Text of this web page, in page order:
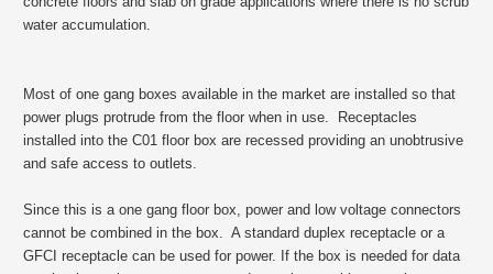
water accumulation.
Most of one gang boxes available in the market are installed so that
power plugs protrude from the floor when in use. Receptacles
installed into the C01 floor box are recessed providing an unobtrusive
and safe access to outlets.
Since this is a one gang floor box, power and low voltage connectors
cannot be combined in the box. A standard duplex receptacle or a
GFCI receptacle can be used for power. If the box is needed for data